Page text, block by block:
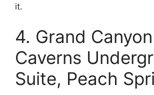
it.
4. Grand Canyon
Caverns
Suite, Peach